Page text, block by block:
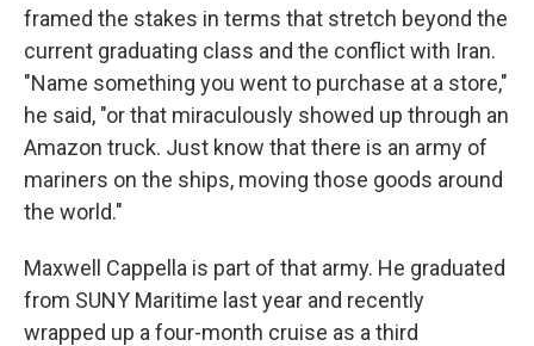
framed the stakes in terms that stretch beyond the
current graduating class and the conflict with Iran.
"Name something you went to purchase at a store,"
he said, "or that miraculously showed up through an
Amazon truck. Just know that there is an army of
mariners on the ships, moving those goods around
the world."
Maxwell Cappella is part of that army. He graduated
from SUNY Maritime last year and recently
wrapped up a four-month cruise as a third